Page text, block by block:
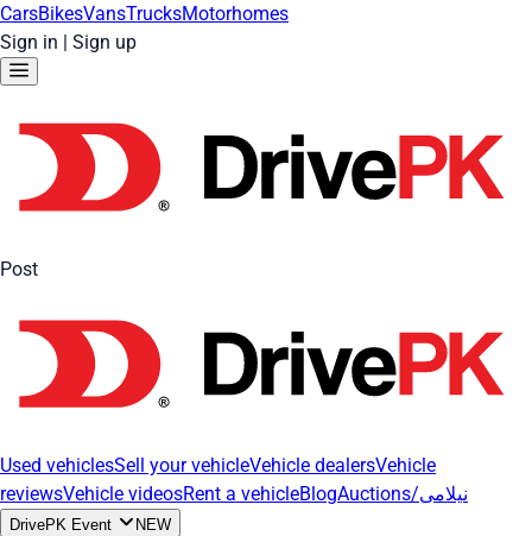
CarsBikesVansTrucksMotorhomes
Sign in | Sign up
Post
Used vehiclesSell your vehicleVehicle dealersVehicle
reviewsVehicle videosRent a vehicleBlog Auctions/نیلامی
DrivePK Event NEW